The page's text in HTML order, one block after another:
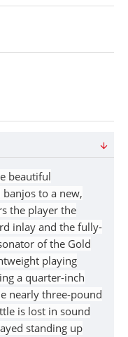
beautiful
to a new,
the player the
inlay and the fully-
of the Gold
playing
a quarter-inch
nearly three-pound
is lost in sound
standing up